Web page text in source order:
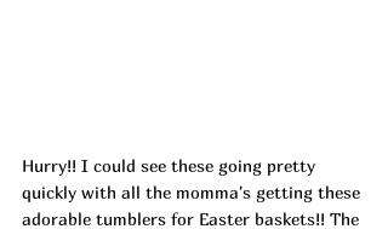
Hurry!! I could see these going pretty
quickly with all the momma's getting these
adorable tumblers for Easter baskets!! The